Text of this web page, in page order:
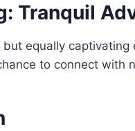
Tranquil
but equally captivating
to connect